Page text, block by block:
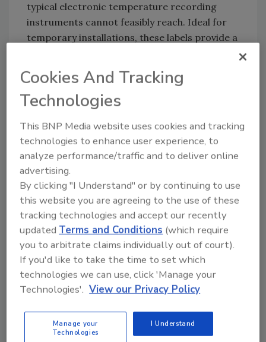
typical electronic temperature recording
instruments cannot feasibly reach. Ideal for
temporary installations, these labels provide a
than installing a costly monitoring system for
only a short period of time.
available in four different legend types,
including single-level temperature labels,
four-level temperature labels and six-level
temperature labels.
For more information, visit
www.bradyid.com/templabels
Share This Story
Cookies And Tracking
Technologies
This BNP Media website uses cookies and tracking
technologies to enhance user experience, to
analyze performance/traffic and to deliver online
advertising.
By clicking "I Understand" or by continuing to use
this website you are agreeing to the use of these
tracking technologies and accept our recently
updatedTerms and Conditions (which require
you to arbitrate claims individually out of court).
If you'd like to take the time to set which
technologies we can use, click 'Manage your
Technologies'. View our Privacy Policy
Manage your
Technologies
I Understand